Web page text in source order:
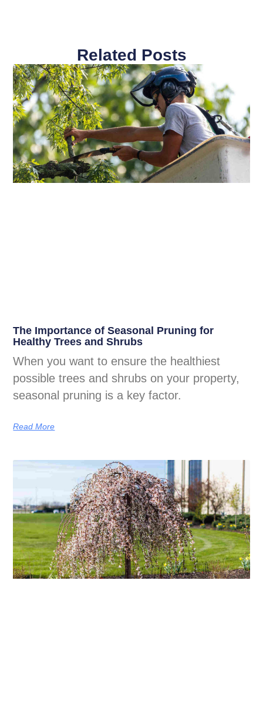
Related Posts
The Importance of Seasonal Pruning for
Healthy Trees and Shrubs
When you want to ensure the healthiest
possible trees and shrubs on your property,
seasonal pruning is a key factor.
Read More